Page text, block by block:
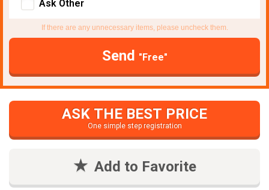
Ask Other
If there are any unnecessary items, please uncheck them.
Send "Free"
ASK THE BEST PRICE
One simple step registration
Add to Favorite